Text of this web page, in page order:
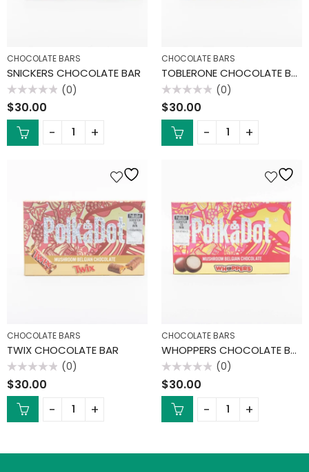
CHOCOLATE BARS
SNICKERS CHOCOLATE BAR
Rated
0
out
(0)
$30.00
CHOCOLATE BARS
TOBLERONE CHOCOLATE BAR
Rated
0
out
(0)
$30.00
CHOCOLATE BARS
TWIX CHOCOLATE BAR
Rated
0
out
(0)
$30.00
CHOCOLATE BARS
WHOPPERS CHOCOLATE BAR
Rated
0
out
(0)
$30.00